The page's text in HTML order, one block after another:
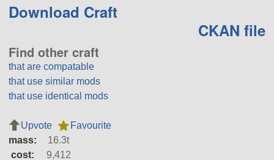
Download Craft
CKAN file
Find other craft
that are compatable
that use similar mods
that use identical mods
Upvote
Favourite
mass:
16.3t
cost:
9,412